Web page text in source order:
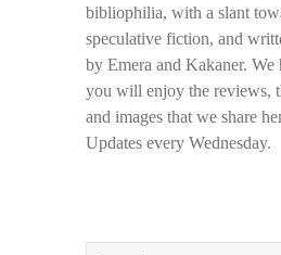
bibliophilia, with a slant
speculative fiction, and
by Emera and Kakaner. We
you will enjoy the reviews,
and images that we share
Updates every Wednesday.